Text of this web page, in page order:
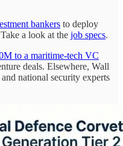
bankers to deploy
a look at the job specs.
to a maritime-tech VC
deals. Elsewhere, Wall
national security experts